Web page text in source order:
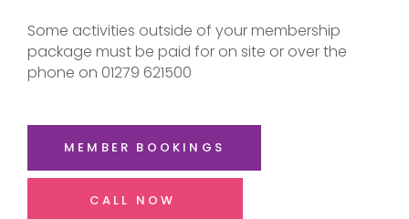
Some activities outside of your membership
package must be paid for on site or over the
phone on 01279 621500
MEMBER BOOKINGS
CALL NOW